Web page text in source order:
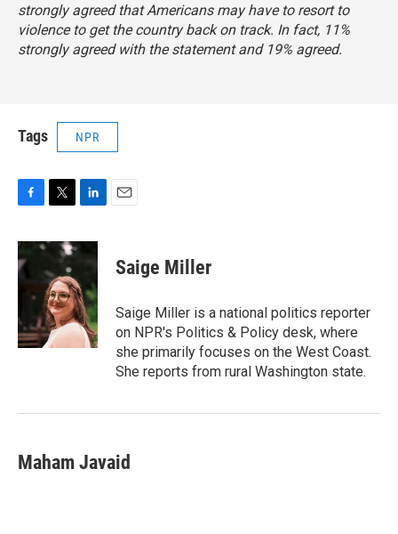
strongly agreed that Americans may have to resort to
violence to get the country back on track. In fact, 11%
strongly agreed with the statement and 19% agreed.
Tags NPR
F
c
e
b
o
k
T
i
t
e
r
L
n
k
d
I
n
E
Saige Miller
Saige Miller is a national politics reporter
on NPR's Politics & Policy desk, where
she primarily focuses on the West Coast.
She reports from rural Washington state.
Maham Javaid